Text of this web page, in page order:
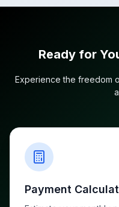
Ready for
Experience the freedom
Payment